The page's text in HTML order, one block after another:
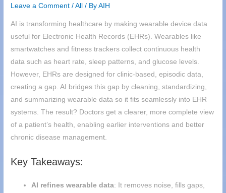
Leave a Comment /All / ByAIH
AI is transforming healthcare by making wearable device data
useful for Electronic Health Records (EHRs). Wearables like
smartwatches and fitness trackers collect continuous health
data such as heart rate, sleep patterns, and glucose levels.
However, EHRs are designed for clinic-based, episodic data,
creating a gap. AI bridges this gap by cleaning, standardizing,
and summarizing wearable data so it fits seamlessly into EHR
systems. The result? Doctors get a clearer, more complete view
of a patient’s health, enabling earlier interventions and better
chronic disease management.
Key Takeaways:
AI refines wearable data: It removes noise, fills gaps,